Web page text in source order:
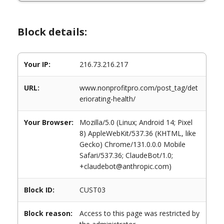
Block details:
Your IP: 216.73.216.217
URL:
www.nonprofitpro.com/post_tag/det
eriorating-health/
Your Browser:
Mozilla/5.0 (Linux; Android 14; Pixel
8) AppleWebKit/537.36 (KHTML, like
Gecko) Chrome/131.0.0.0 Mobile
Safari/537.36; ClaudeBot/1.0;
+claudebot@anthropic.com)
Block ID: CUST03
Block reason:
Access to this page was restricted by